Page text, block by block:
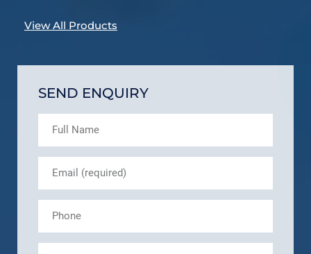
View All Products
SEND ENQUIRY